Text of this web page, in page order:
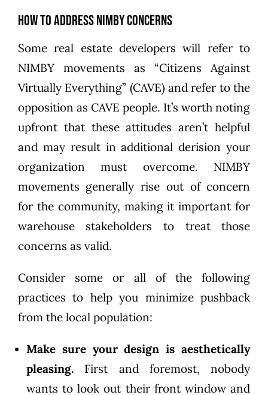
How to Address NIMBY Concerns
Some real estate developers will refer to
NIMBY movements as “Citizens Against
Virtually Everything” (CAVE) and refer to the
opposition as CAVE people. It’s worth noting
upfront that these attitudes aren’t helpful
and may result in additional derision your
organization must overcome. NIMBY
movements generally rise out of concern
for the community, making it important for
warehouse stakeholders to treat those
concerns as valid.
Consider some or all of the following
practices to help you minimize pushback
from the local population:
Make sure your design is aesthetically
pleasing. First and foremost, nobody
wants to look out their front window and